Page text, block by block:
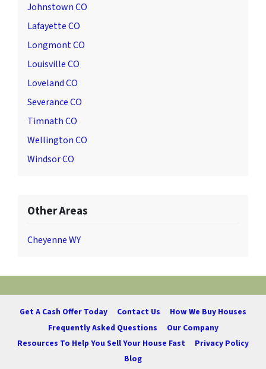
Johnstown CO
Lafayette CO
Longmont CO
Louisville CO
Loveland CO
Severance CO
Timnath CO
Wellington CO
Windsor CO
Other Areas
Cheyenne WY
Get A Cash Offer Today Contact Us
How We Buy Houses
Frequently Asked Questions
Our Company
Resources To Help You Sell Your House Fast
Privacy Policy
Blog